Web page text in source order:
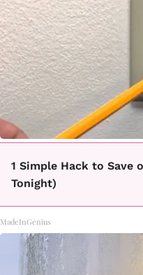
1 Simple Hack to Save
Tonight)
MadeInGenius